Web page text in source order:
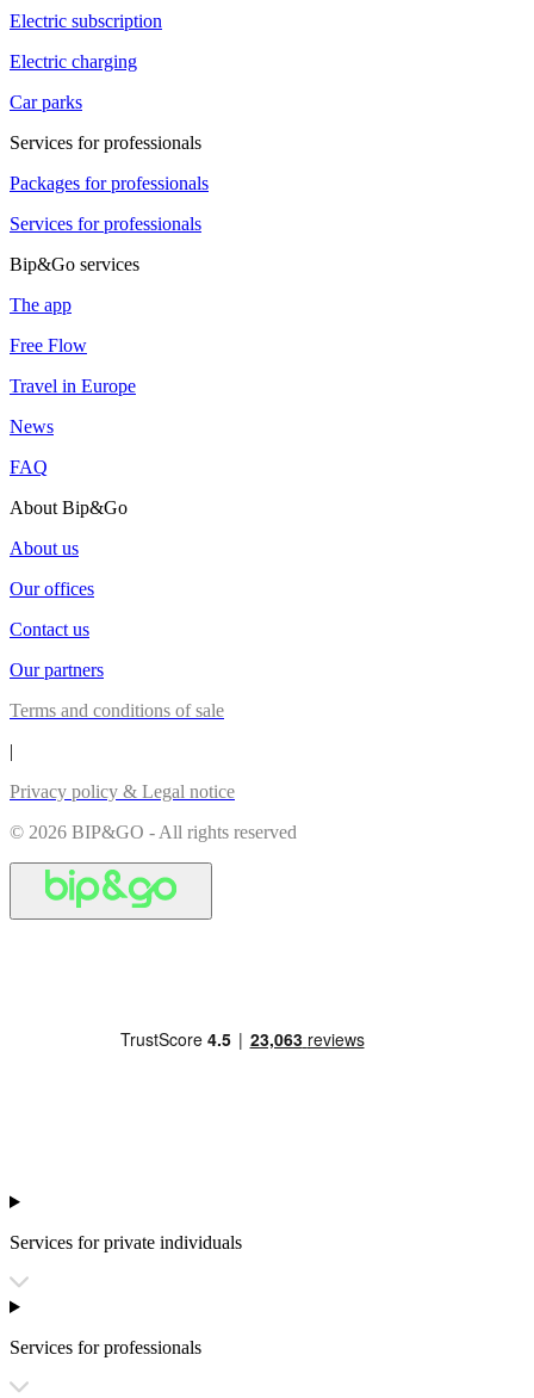
Electric subscription
Electric charging
Car parks
Services for professionals
Packages for professionals
Services for professionals
Bip&Go services
The app
Free Flow
Travel in Europe
News
FAQ
About Bip&Go
About us
Our offices
Contact us
Our partners
Terms and conditions of sale
|
Privacy policy & Legal notice
© 2026 BIP&GO - All rights reserved
Services for private individuals
Services for professionals